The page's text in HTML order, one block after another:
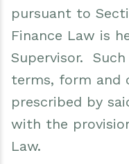
pursuant to
Finance Law is
Supervisor.
terms, form and
prescribed by
with the
Law.